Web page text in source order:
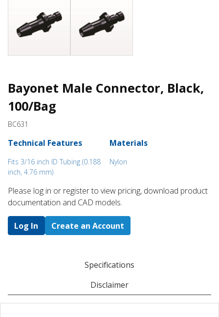
Bayonet Male Connector, Black,
100/Bag
BC631
Technical Features
Fits 3/16 inch ID Tubing (0.188
inch, 4.76 mm)
Materials
Nylon
Please log in or register to ​view pricing, download product
documentation and CAD models.
Log In Create an Account
Specifications
Disclaimer